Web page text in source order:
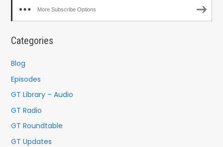
More Subscribe Options
Categories
Blog
Episodes
GT Library – Audio
GT Radio
GT Roundtable
GT Updates